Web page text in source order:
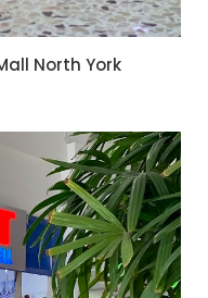
North York